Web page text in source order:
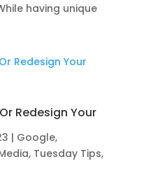
having unique
Redesign Your
| Google,
, Tuesday Tips,